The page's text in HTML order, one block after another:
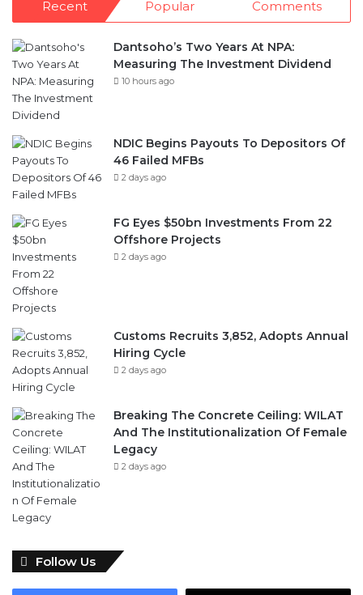
Recent Popular Comments
Dantsoho’s Two Years At NPA:
Measuring The Investment Dividend
10 hours ago
NDIC Begins Payouts To Depositors Of
46 Failed MFBs
2 days ago
FG Eyes $50bn Investments From 22
Offshore Projects
2 days ago
Customs Recruits 3,852, Adopts Annual
Hiring Cycle
2 days ago
Breaking The Concrete Ceiling: WILAT
And The Institutionalization Of Female
Legacy
2 days ago
Follow Us